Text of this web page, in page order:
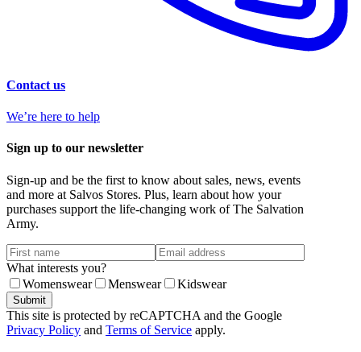
Contact us
We’re here to help
Sign up to our newsletter
Sign-up and be the first to know about sales, news, events
and more at Salvos Stores. Plus, learn about how your
purchases support the life-changing work of The Salvation
Army.
What interests you?
Womenswear
Menswear Kidswear
Submit
This site is protected by reCAPTCHA and the Google
Privacy Policy and Terms of Service apply.